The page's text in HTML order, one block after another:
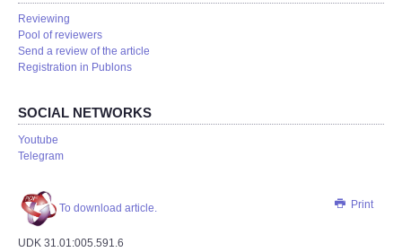
Reviewing
Pool of reviewers
Send a review of the article
Registration in Publons
SOCIAL NETWORKS
Youtube
Telegram
Print
To download article.
UDK 31.01:005.591.6